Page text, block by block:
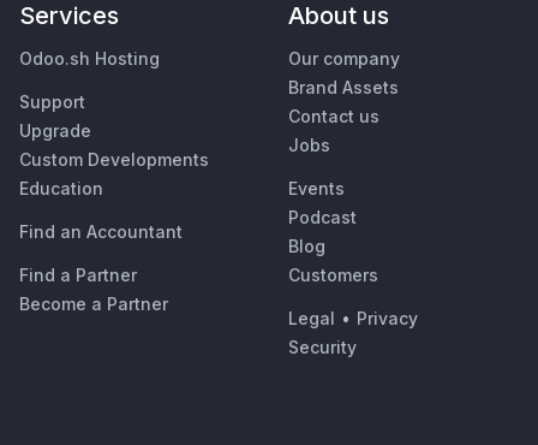
Services
Odoo.sh Hosting
Support
Upgrade
Custom Developments
Education
Find an Accountant
Find a Partner
Become a Partner
About us
Our company
Brand Assets
Contact us
Jobs
Events
Podcast
Blog
Customers
Legal • Privacy
Security